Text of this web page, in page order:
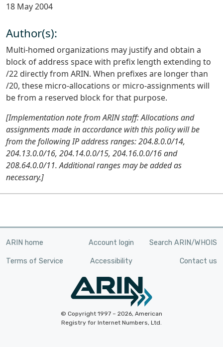
18 May 2004
Author(s):
Multi-homed organizations may justify and obtain a
block of address space with prefix length extending to
/22 directly from ARIN. When prefixes are longer than
/20, these micro-allocations or micro-assignments will
be from a reserved block for that purpose.
[Implementation note from ARIN staff: Allocations and
assignments made in accordance with this policy will be
from the following IP address ranges: 204.8.0.0/14,
204.13.0.0/16, 204.14.0.0/15, 204.16.0.0/16 and
208.64.0.0/11. Additional ranges may be added as
necessary.]
ARIN home Account login Search ARIN/WHOIS
Terms of Service Accessibility Contact us
© Copyright 1997 – 2026, American
Registry for Internet Numbers, Ltd.